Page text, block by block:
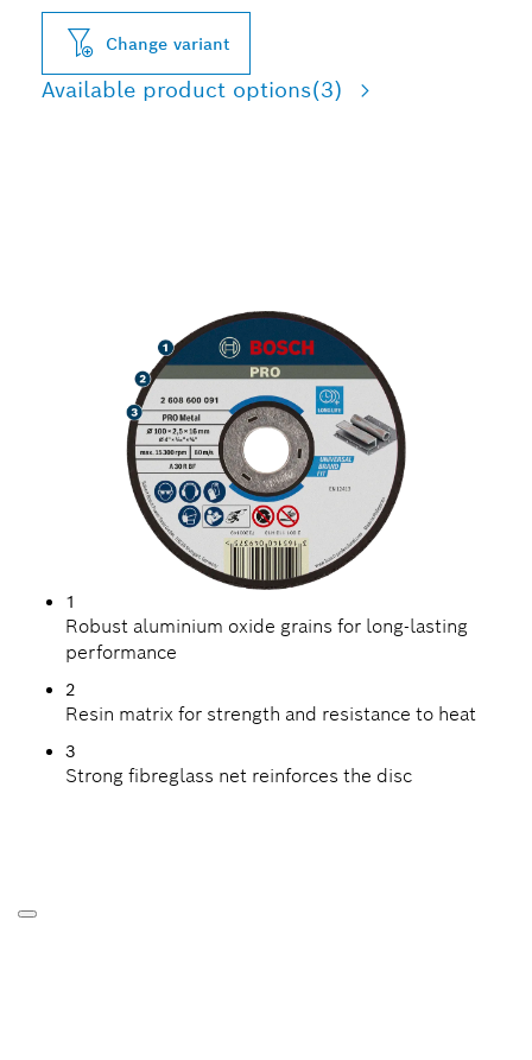
Change variant
Available product options(3)
1
Robust aluminium oxide grains for long-lasting
performance
2
Resin matrix for strength and resistance to heat
3
Strong fibreglass net reinforces the disc